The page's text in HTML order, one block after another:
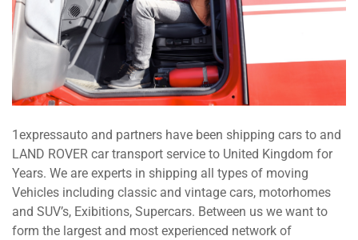
1expressauto and partners have been shipping cars to and
LAND ROVER car transport service to United Kingdom for
Years. We are experts in shipping all types of moving
Vehicles including classic and vintage cars, motorhomes
and SUV’s, Exibitions, Supercars. Between us we want to
form the largest and most experienced network of